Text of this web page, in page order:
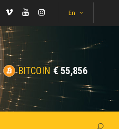
En
BITCOIN €55,856